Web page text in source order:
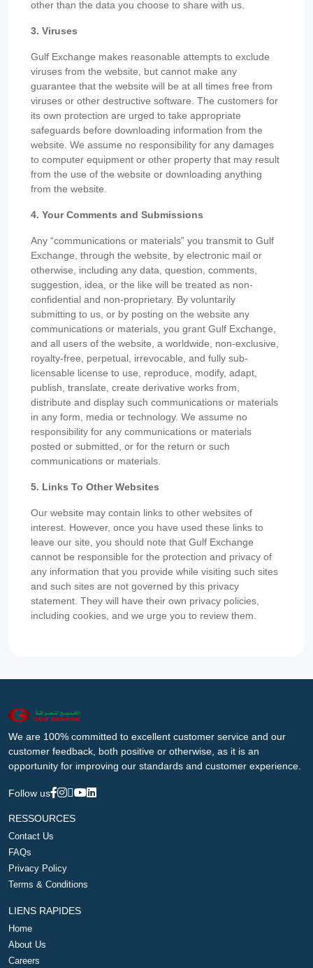
other than the data you choose to share with us.
3. Viruses
Gulf Exchange makes reasonable attempts to exclude
viruses from the website, but cannot make any
guarantee that the website will be at all times free from
viruses or other destructive software. The customers for
its own protection are urged to take appropriate
safeguards before downloading information from the
website. We assume no responsibility for any damages
to computer equipment or other property that may result
from the use of the website or downloading anything
from the website.
4. Your Comments and Submissions
Any “communications or materials” you transmit to Gulf
Exchange, through the website, by electronic mail or
otherwise, including any data, question, comments,
suggestion, idea, or the like will be treated as non-
confidential and non-proprietary. By voluntarily
submitting to us, or by posting on the website any
communications or materials, you grant Gulf Exchange,
and all users of the website, a worldwide, non-exclusive,
royalty-free, perpetual, irrevocable, and fully sub-
licensable license to use, reproduce, modify, adapt,
publish, translate, create derivative works from,
distribute and display such communications or materials
in any form, media or technology. We assume no
responsibility for any communications or materials
posted or submitted, or for the return or such
communications or materials.
5. Links To Other Websites
Our website may contain links to other websites of
interest. However, once you have used these links to
leave our site, you should note that Gulf Exchange
cannot be responsible for the protection and privacy of
any information that you provide while visiting such sites
and such sites are not governed by this privacy
statement. They will have their own privacy policies,
including cookies, and we urge you to review them.
We are 100% committed to excellent customer service and our
customer feedback, both positive or otherwise, as it is an
opportunity for improving our standards and customer experience.
Follow us
RESSOURCES
Contact Us
FAQs
Privacy Policy
Terms & Conditions
LIENS RAPIDES
Home
About Us
Careers